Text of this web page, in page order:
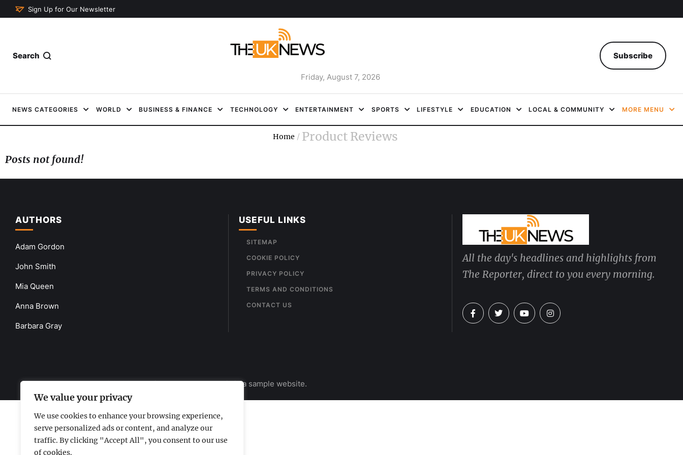
We value your privacy
We use cookies to enhance your browsing experience,
serve personalized ads or content, and analyze our
traffic. By clicking "Accept All", you consent to our use
of cookies.
Sign Up for Our Newsletter
Search
Friday, August 7, 2026
Subscribe
NEWS CATEGORIES WORLD BUSINESS & FINANCE TECHNOLOGY ENTERTAINMENT SPORTS LIFESTYLE EDUCATION LOCAL & COMMUNITY MORE MENU
Home / Product Reviews
Posts not found!
AUTHORS
Adam Gordon
John Smith
Mia Queen
Anna Brown
Barbara Gray
USEFUL LINKS
SITEMAP
COOKIE POLICY
PRIVACY POLICY
TERMS AND CONDITIONS
CONTACT US
All the day's headlines and highlights from
The Reporter, direct to you every morning.
www.the-uknews.com. ©2026 - All Rights Reserved - This is a sample website.